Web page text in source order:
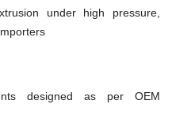
under high pressure,
designed as per OEM